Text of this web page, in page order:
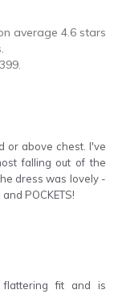
average 4.6 stars
399.
or above chest. I've
falling out of the
dress was lovely -
POCKETS!
fit and is